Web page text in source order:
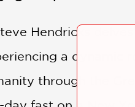
Hendricks
a dynamic
through the